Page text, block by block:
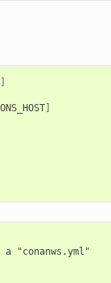
]
a "conanws.yml"